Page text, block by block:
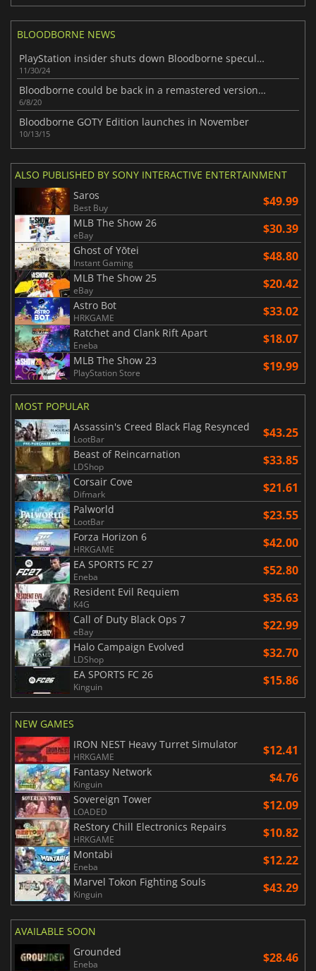
BLOODBORNE NEWS
PlayStation insider shuts down Bloodborne speculation announcement
11/30/24
Bloodborne could be back in a remastered version for PC
6/8/20
Bloodborne GOTY Edition launches in November
10/13/15
ALSO PUBLISHED BY SONY INTERACTIVE ENTERTAINMENT
Saros
Best Buy $49.99
MLB The Show 26
eBay $30.39
Ghost of Yōtei
Instant Gaming $48.80
MLB The Show 25
eBay $20.42
Astro Bot
HRKGAME $33.02
Ratchet and Clank Rift Apart
Eneba $18.07
MLB The Show 23
PlayStation Store $19.99
MOST POPULAR
Assassin's Creed Black Flag Resynced
LootBar $43.25
Beast of Reincarnation
LDShop $33.85
Corsair Cove
Difmark $21.61
Palworld
LootBar $23.55
Forza Horizon 6
HRKGAME $42.00
EA SPORTS FC 27
Eneba $52.80
Resident Evil Requiem
K4G $35.63
Call of Duty Black Ops 7
eBay $22.99
Halo Campaign Evolved
LDShop $32.70
EA SPORTS FC 26
Kinguin $15.86
NEW GAMES
IRON NEST Heavy Turret Simulator
HRKGAME $12.41
Fantasy Network
Kinguin $4.76
Sovereign Tower
LOADED $12.09
ReStory Chill Electronics Repairs
HRKGAME $10.82
Montabi
Eneba $12.22
Marvel Tokon Fighting Souls
Kinguin $43.29
AVAILABLE SOON
Grounded
Eneba $28.46